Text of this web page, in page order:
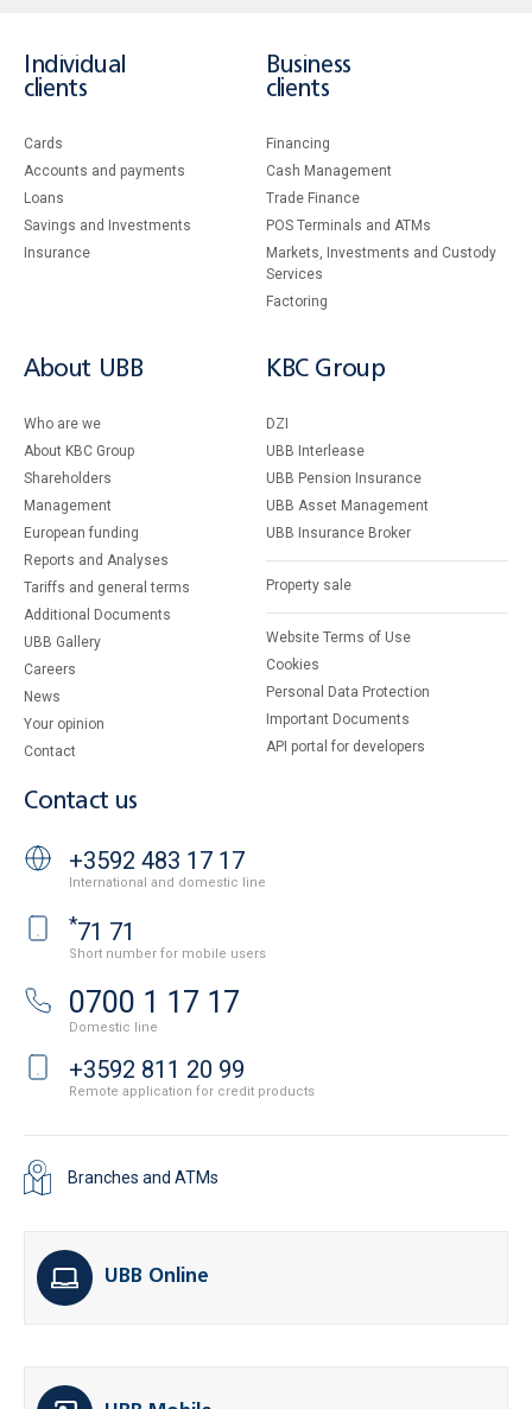
Individual
clients
Cards
Accounts and payments
Loans
Savings and Investments
Insurance
Business
clients
Financing
Cash Management
Тrade Finance
POS Terminals and ATMs
Markets, Investments and Custody
Services
Factoring
About UBB
Who are we
About KBC Group
Shareholders
Management
European funding
Reports and Analyses
Tariffs and general terms
Additional Documents
UBB Gallery
Careers
News
Your opinion
Contact
KBC Group
DZI
UBB Interlease
UBB Pension Insurance
UBB Asset Management
UBB Insurance Broker
Property sale
Website Terms of Use
Cookies
Personal Data Protection
Important Documents
API portal for developers
Contact us
+3592 483 17 17
International and domestic line
*71 71
Short number for mobile users
0700 1 17 17
Domestic line
+3592 811 20 99
Remote application for credit products
Branches and ATMs
UBB Online